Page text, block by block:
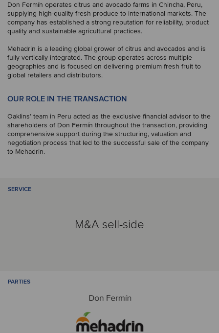
Don Fermín operates citrus and avocado farms in Chincha, Peru,
supplying high-quality fresh produce to international markets. The
company has established a strong reputation for reliability, product
quality and sustainable agricultural practices.
Mehadrin is a leading global grower of citrus and avocados and is
fully vertically integrated. The group operates across multiple
geographies and is focused on delivering premium fresh fruit to
global retailers and distributors.
OUR ROLE IN THE TRANSACTION
Oaklins’ team in Peru acted as the exclusive financial advisor to the
shareholders of Don Fermín throughout the transaction, providing
comprehensive support during the structuring, valuation and
negotiation process that led to the successful sale of the company
to Mehadrin.
SERVICE
M&A sell-side
PARTIES